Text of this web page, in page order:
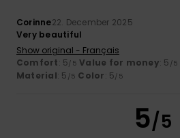
Corinne22. December 2025
Very beautiful
Show original - Français
Comfort: 5/5 Value for money: 5 /5
Material: 5 /5 Color: 5/5
5/5